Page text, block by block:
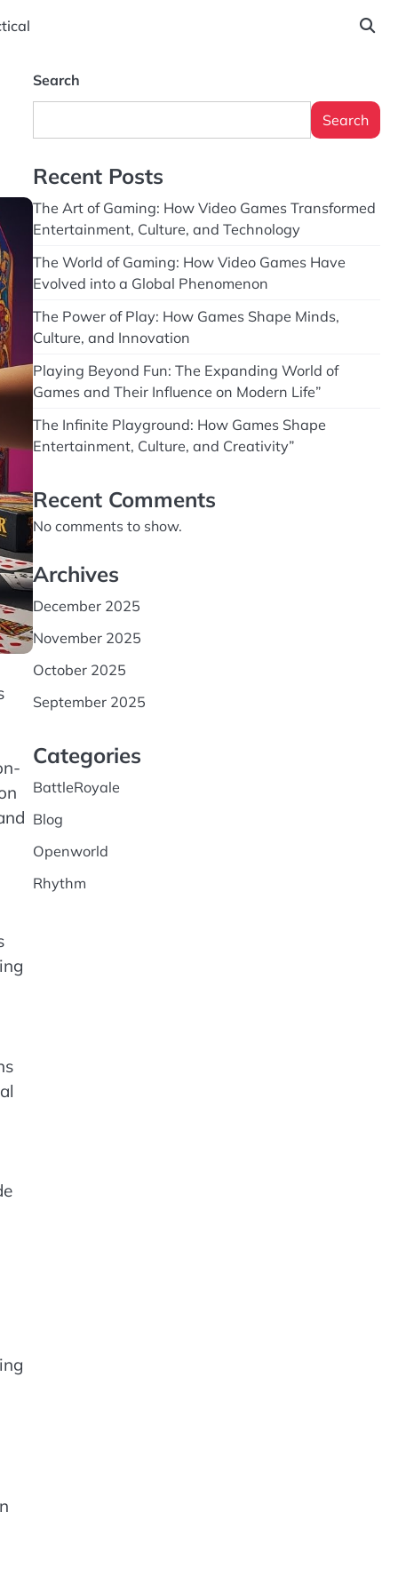
Search
Search
Recent Posts
The Art of Gaming: How Video Games Transformed
Entertainment, Culture, and Technology
The World of Gaming: How Video Games Have
Evolved into a Global Phenomenon
The Power of Play: How Games Shape Minds,
Culture, and Innovation
Playing Beyond Fun: The Expanding World of
Games and Their Influence on Modern Life”
The Infinite Playground: How Games Shape
Entertainment, Culture, and Creativity”
Recent Comments
No comments to show.
Archives
December 2025
November 2025
October 2025
September 2025
Categories
BattleRoyale
Blog
Openworld
Rhythm